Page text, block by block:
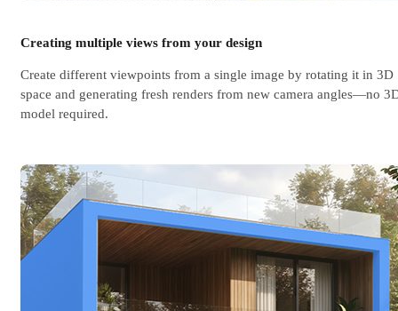
Creating multiple views from your design
Create different viewpoints from a single image by rotating it in 3D
space and generating fresh renders from new camera angles—no
model required.